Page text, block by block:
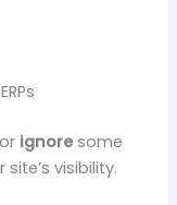
ignoresome
visibility.